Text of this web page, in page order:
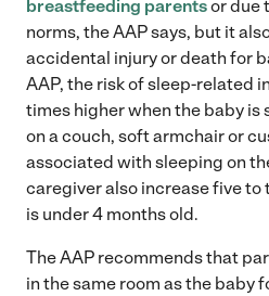
breastfeeding parentsor due
norms, the AAP says, but it
accidental injury or death for
AAP, the risk of sleep-related
times higher when the baby is
on a couch, soft armchair or
associated with sleeping on
caregiver also increase five to
is under 4 months old.
The AAP recommends that
in the same room as the baby